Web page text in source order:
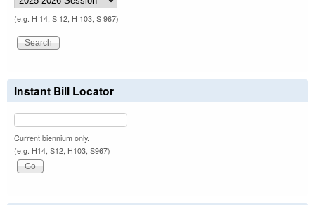
(e.g. H 14, S 12, H 103, S 967)
Instant Bill Locator
Current biennium only.
(e.g. H14, S12, H103, S967)